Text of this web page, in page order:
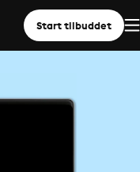
Start tilbuddet